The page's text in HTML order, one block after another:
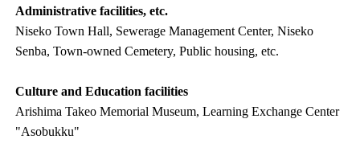
Administrative facilities, etc.
Niseko Town Hall, Sewerage Management Center, Niseko
Senba, Town-owned Cemetery, Public housing, etc.
Culture and Education facilities
Arishima Takeo Memorial Museum, Learning Exchange Center
"Asobukku"